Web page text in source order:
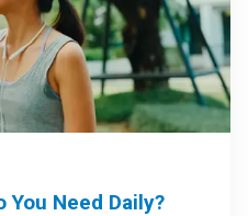
You Need Daily?